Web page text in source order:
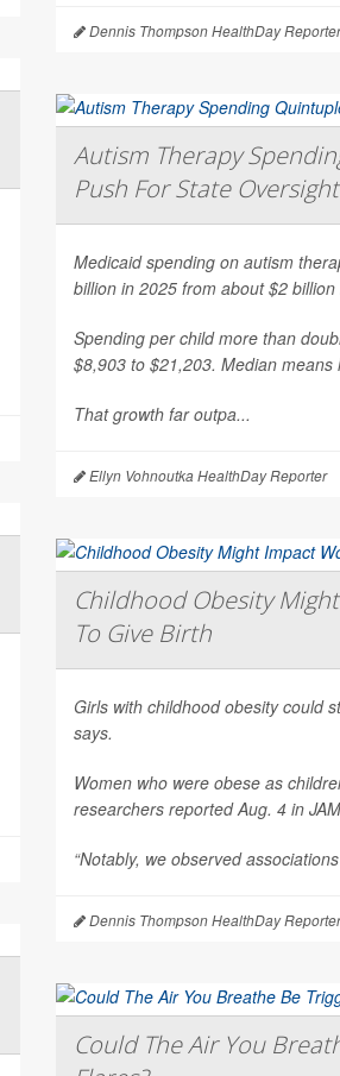
Dennis Thompson HealthDay Reporter
Autism Therapy
Push For State Oversight
Medicaid spending on autism
billion in 2025 from about $2
Spending per child more than
$8,903 to $21,203. Median
That growth far outpa...
Ellyn Vohnoutka HealthDay Reporter
Childhood Obesity
To Give Birth
Girls with childhood obesity could
says.
Women who were obese as
researchers reported Aug. 4 in
“Notably, we observed
Dennis Thompson HealthDay Reporter
Could The Air You